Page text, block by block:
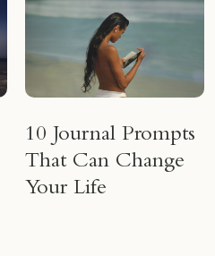
10 Journal Prompts
That Can Change
Your Life